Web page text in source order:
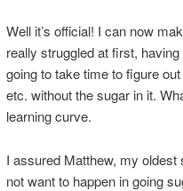
Well it’s official! I can now
really struggled at first,
going to take time to figure
etc. without the sugar in it.
learning curve.
I assured Matthew, my oldest
not want to happen in going